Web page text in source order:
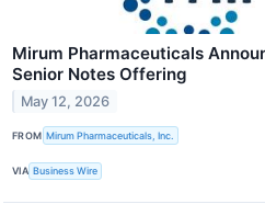
Mirum Pharmaceuticals
Senior Notes Offering
May 12, 2026
FROM Mirum Pharmaceuticals, Inc.
VIA Business Wire